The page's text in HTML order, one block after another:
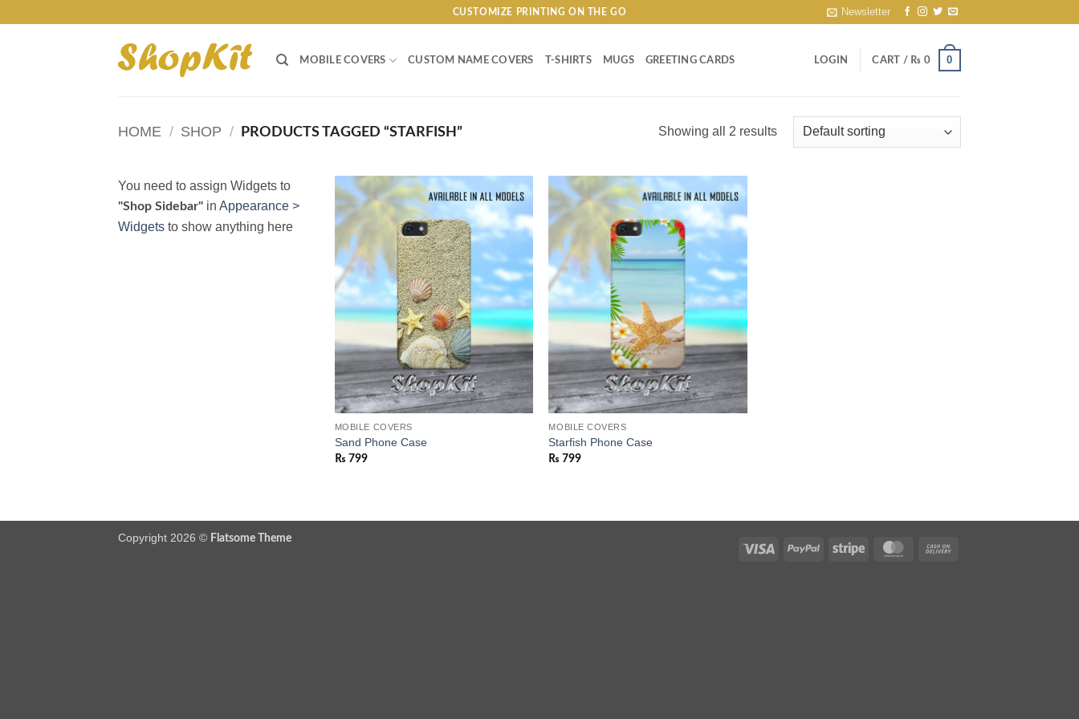
CUSTOMIZE PRINTING ON THE GO Newsletter
MOBILE COVERS CUSTOM NAME COVERS T-SHIRTS MUGS GREETING CARDS LOGIN CART / ₨ 0 0
HOME / SHOP / PRODUCTS TAGGED “STARFISH” Showing all 2 results
You need to assign Widgets to
"Shop Sidebar" in Appearance >
Widgets to show anything here
MOBILE COVERS
Sand Phone Case
₨ 799
MOBILE COVERS
Starfish Phone Case
₨ 799
Visa PayPal Stripe MasterCard
Copyright 2026 © Flatsome Theme